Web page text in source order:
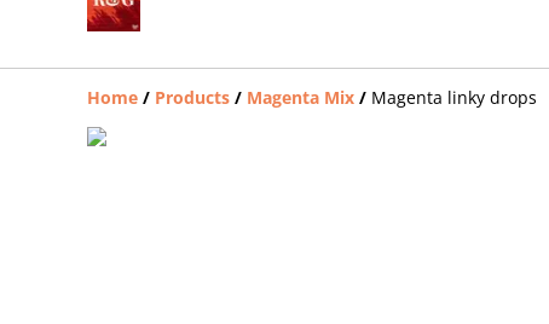
Home / Products / Magenta Mix / Magenta linky drops